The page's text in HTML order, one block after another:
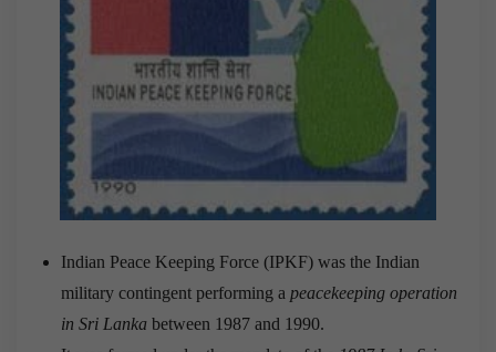
Indian Peace Keeping Force (IPKF) was the Indian
military contingent performing a peacekeeping operation
in Sri Lanka between 1987 and 1990.